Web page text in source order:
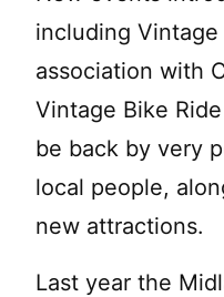
including
association with
Vintage Bike
be back by very
local people,
new attractions.
Last year the